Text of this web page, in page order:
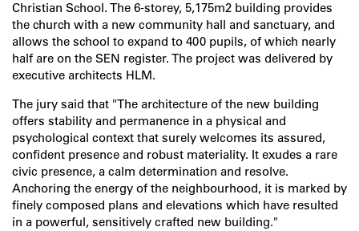
Christian School. The 6-storey, 5,175m2 building provides
the church with a new community hall and sanctuary, and
allows the school to expand to 400 pupils, of which nearly
half are on the SEN register. The project was delivered by
executive architects HLM.
The jury said that "The architecture of the new building
offers stability and permanence in a physical and
psychological context that surely welcomes its assured,
confident presence and robust materiality. It exudes a rare
civic presence, a calm determination and resolve.
Anchoring the energy of the neighbourhood, it is marked by
finely composed plans and elevations which have resulted
in a powerful, sensitively crafted new building."